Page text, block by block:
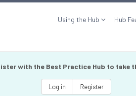
Using the Hub Hub
with the Best Practice Hub to take
Log in Register